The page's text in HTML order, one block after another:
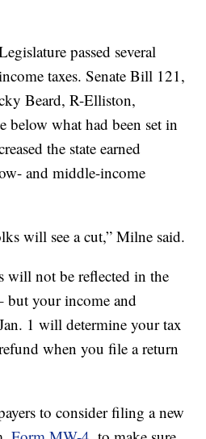
passed several
taxes. Senate Bill 121,
Beard, R-Elliston,
below what had been set in
the state earned
and middle-income
will see a cut,” Milne said.
will not be reflected in the
but your income and
1 will determine your tax
when you file a return
to consider filing a new